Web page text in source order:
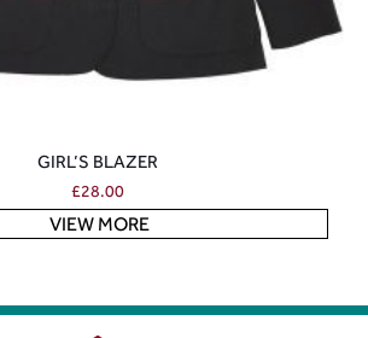
GIRL’S BLAZER
£28.00
VIEW MORE